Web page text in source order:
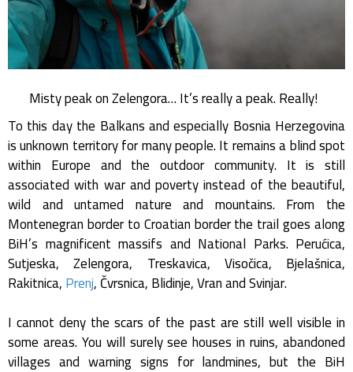
Misty peak on Zelengora… It’s really a peak. Really!
To this day the Balkans and especially Bosnia Herzegovina
is unknown territory for many people. It remains a blind spot
within Europe and the outdoor community. It is still
associated with war and poverty instead of the beautiful,
wild and untamed nature and mountains. From the
Montenegran border to Croatian border the trail goes along
BiH’s magnificent massifs and National Parks. Perućica,
Sutjeska, Zelengora, Treskavica, Visočica, Bjelašnica,
Rakitnica,Prenj, Čvrsnica, Blidinje, Vran and Svinjar.
I cannot deny the scars of the past are still well visible in
some areas. You will surely see houses in ruins, abandoned
villages and warning signs for landmines, but the BiH